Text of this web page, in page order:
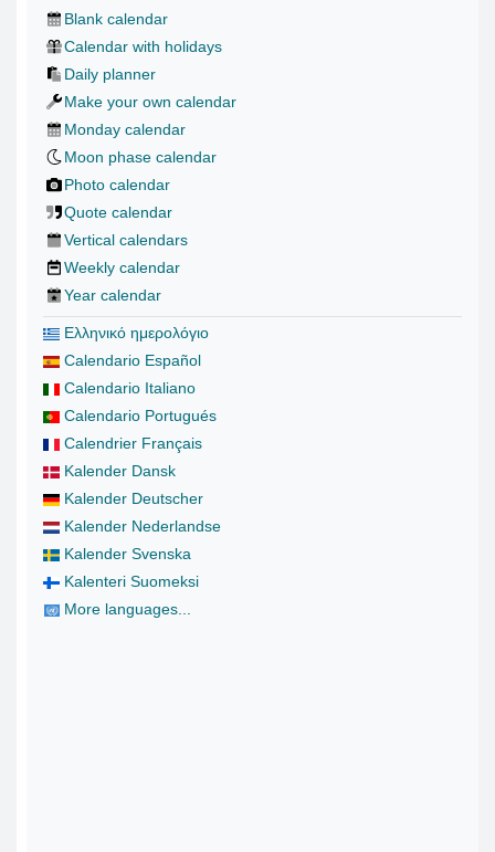
Blank calendar
Calendar with holidays
Daily planner
Make your own calendar
Monday calendar
Moon phase calendar
Photo calendar
Quote calendar
Vertical calendars
Weekly calendar
Year calendar
Ελληνικό ημερολόγιο
Calendario Español
Calendario Italiano
Calendario Portugués
Calendrier Français
Kalender Dansk
Kalender Deutscher
Kalender Nederlandse
Kalender Svenska
Kalenteri Suomeksi
More languages...